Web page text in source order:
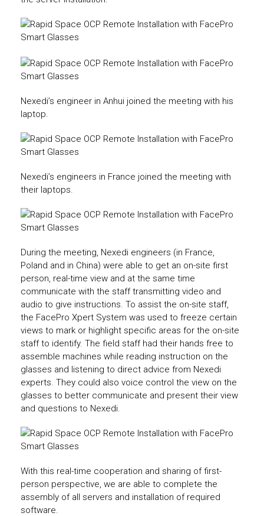
Nexedi’s engineer in Anhui joined the meeting with his
laptop.
Nexedi’s engineers in France joined the meeting with
their laptops.
During the meeting, Nexedi engineers (in France,
Poland and in China) were able to get an on-site first
person, real-time view and at the same time
communicate with the staff transmitting video and
audio to give instructions. To assist the on-site staff,
the FacePro Xpert System was used to freeze certain
views to mark or highlight specific areas for the on-site
staff to identify. The field staff had their hands free to
assemble machines while reading instruction on the
glasses and listening to direct advice from Nexedi
experts. They could also voice control the view on the
glasses to better communicate and present their view
and questions to Nexedi.
With this real-time cooperation and sharing of first-
person perspective, we are able to complete the
assembly of all servers and installation of required
software.